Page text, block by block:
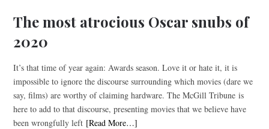
The most atrocious Oscar snubs of
2020
It’s that time of year again: Awards season. Love it or hate it, it is
impossible to ignore the discourse surrounding which movies (dare we
say, films) are worthy of claiming hardware. The McGill Tribune is
here to add to that discourse, presenting movies that we believe have
been wrongfully left [Read More…]